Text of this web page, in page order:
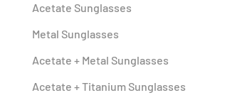
Acetate Sunglasses
Metal Sunglasses
Acetate + Metal Sunglasses
Acetate + Titanium Sunglasses